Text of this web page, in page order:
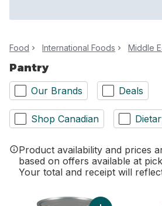
Food International Foods Middle
Pantry
Our Brands Deals
Shop Canadian
Product availability and prices
based on offers available at
Your total and receipt will